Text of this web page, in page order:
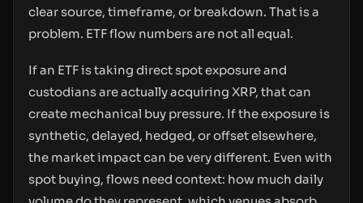
clear source, timeframe, or breakdown. That is a
problem. ETF flow numbers are not all equal.
If an ETF is taking direct spot exposure and
custodians are actually acquiring XRP, that can
create mechanical buy pressure. If the exposure is
synthetic, delayed, hedged, or offset elsewhere,
the market impact can be very different. Even with
spot buying, flows need context: how much daily